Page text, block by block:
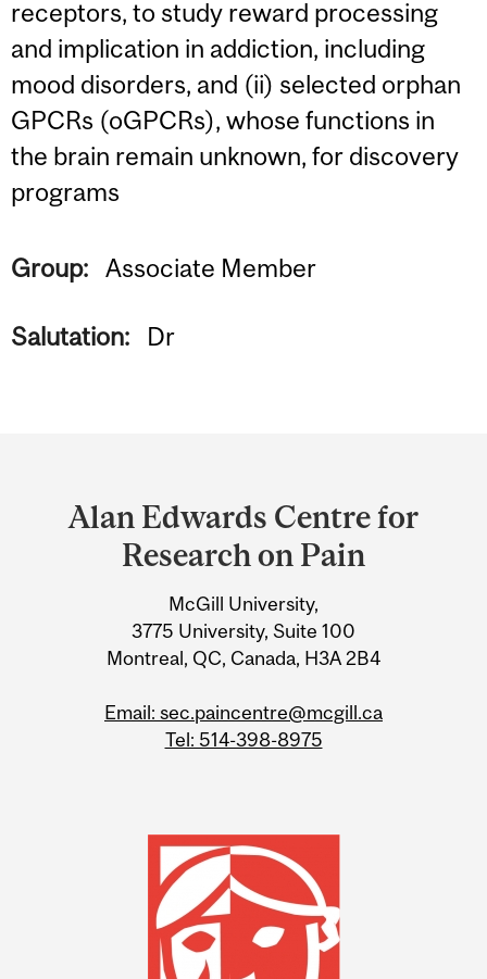
receptors, to study reward processing
and implication in addiction, including
mood disorders, and (ii) selected orphan
GPCRs (oGPCRs), whose functions in
the brain remain unknown, for discovery
programs
Group: Associate Member
Salutation: Dr
and
University
Information
Alan Edwards Centre for
Research on Pain
McGill University,
3775 University, Suite 100
Montreal, QC, Canada, H3A 2B4
Email: sec.paincentre@mcgill.ca
Tel: 514-398-8975